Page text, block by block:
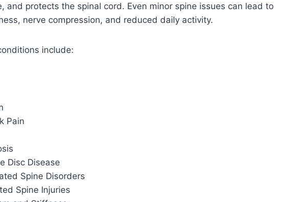
and protects the spinal cord. Even minor spine issues can lead to
nerve compression, and reduced daily activity.
include:
Pain
Disc Disease
Spine Disorders
Spine Injuries